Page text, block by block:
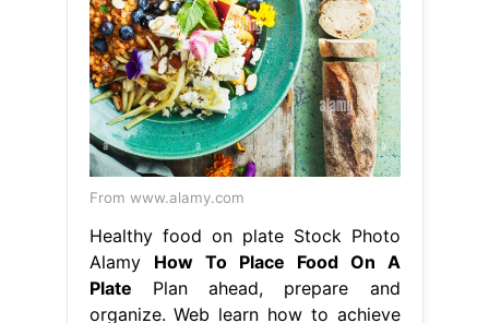
From www.alamy.com
Healthy food on plate Stock Photo
Alamy How To Place Food On A
Plate Plan ahead, prepare and
organize. Web learn how to achieve